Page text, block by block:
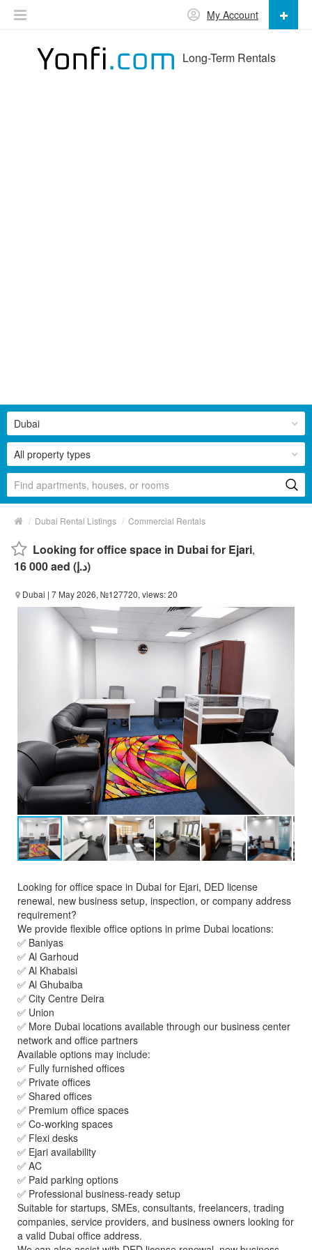
Long-Term Rentals
My Account
All property types
Dubai
/ Dubai Rental Listings / Commercial Rentals
Looking for office space in Dubai for Ejari,
16 000 aed (د.إ)
Dubai | 7 May 2026, №127720, views: 20
Looking for office space in Dubai for Ejari, DED license
renewal, new business setup, inspection, or company address
requirement?
We provide flexible office options in prime Dubai locations:
✅ Baniyas
✅ Al Garhoud
✅ Al Khabaisi
✅ Al Ghubaiba
✅ City Centre Deira
✅ Union
✅ More Dubai locations available through our business center
network and office partners
Available options may include:
✅ Fully furnished offices
✅ Private offices
✅ Shared offices
✅ Premium office spaces
✅ Co-working spaces
✅ Flexi desks
✅ Ejari availability
✅ AC
✅ Paid parking options
✅ Professional business-ready setup
Suitable for startups, SMEs, consultants, freelancers, trading
companies, service providers, and business owners looking for
a valid Dubai office address.